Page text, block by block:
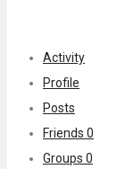
Activity
Profile
Posts
Friends 0
Groups 0